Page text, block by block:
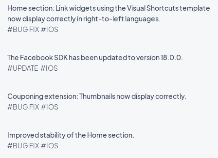
Home section: Link widgets using the Visual Shortcuts template
now display correctly in right-to-left languages.
#BUG FIX #IOS
The Facebook SDK has been updated to version 18.0.0.
#UPDATE #IOS
Couponing extension: Thumbnails now display correctly.
#BUG FIX #IOS
Improved stability of the Home section.
#BUG FIX #IOS